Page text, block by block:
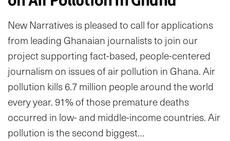
New Narratives is pleased to call for applications
from leading Ghanaian journalists to join our
project supporting fact-based, people-centered
journalism on issues of air pollution in Ghana. Air
pollution kills 6.7 million people around the world
every year. 91% of those premature deaths
occurred in low- and middle-income countries. Air
pollution is the second biggest…